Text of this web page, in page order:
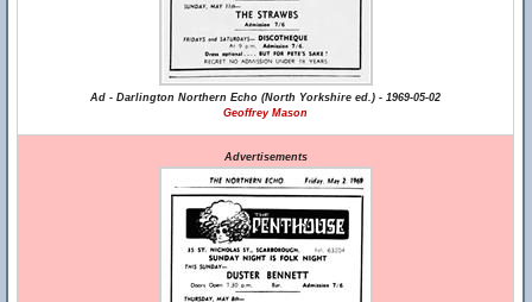
Ad - Darlington Northern Echo (North Yorkshire ed.) - 1969-05-02
Geoffrey Mason
Advertisements